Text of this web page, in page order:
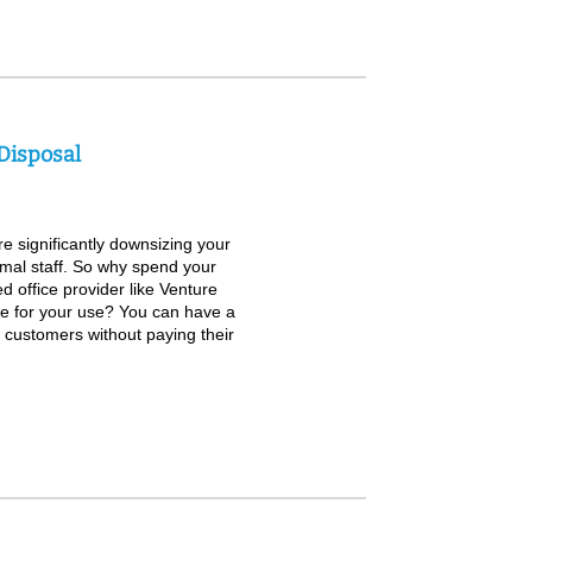
significantly downsizing your
staff. So why spend your
office provider like Venture
for your use? You can have a
without paying their